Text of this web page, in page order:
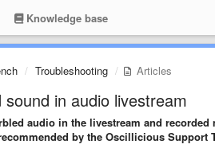
Knowledge base
Troubleshooting Articles
in audio livestream
audio in the livestream and
by the Oscillicious Support